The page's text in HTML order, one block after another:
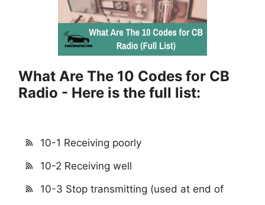
What Are The 10 Codes for CB
Radio - Here is the full list:
10-1 Receiving poorly
10-2 Receiving well
10-3 Stop transmitting (used at end of